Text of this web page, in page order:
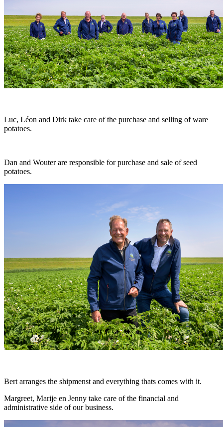
Luc, Léon and Dirk take care of the purchase and selling of ware
potatoes.
Dan and Wouter are responsible for purchase and sale of seed
potatoes.
Bert arranges the shipmenst and everything thats comes with it.
Margreet, Marije en Jenny take care of the financial and
administrative side of our business.